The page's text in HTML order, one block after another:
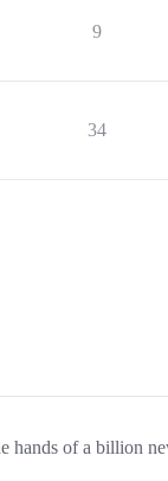
9
34
hands of a billion